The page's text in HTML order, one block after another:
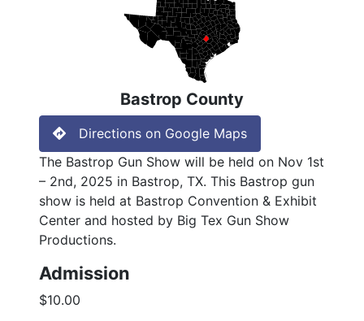
Bastrop County
Directions on Google Maps
The Bastrop Gun Show will be held on Nov 1st
– 2nd, 2025 in Bastrop, TX. This Bastrop gun
show is held at Bastrop Convention & Exhibit
Center and hosted by Big Tex Gun Show
Productions.
Admission
$10.00